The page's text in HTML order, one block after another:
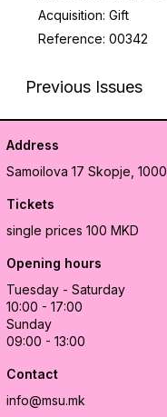
Acquisition: Gift
Reference: 00342
Previous Issues
Address
Samoilova 17 Skopje, 1000
Tickets
single prices 100 MKD
Opening hours
Tuesday - Saturday
10:00 - 17:00
Sunday
09:00 - 13:00
Contact
info@msu.mk